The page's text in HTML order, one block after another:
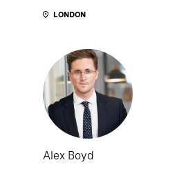
LONDON
Alex Boyd